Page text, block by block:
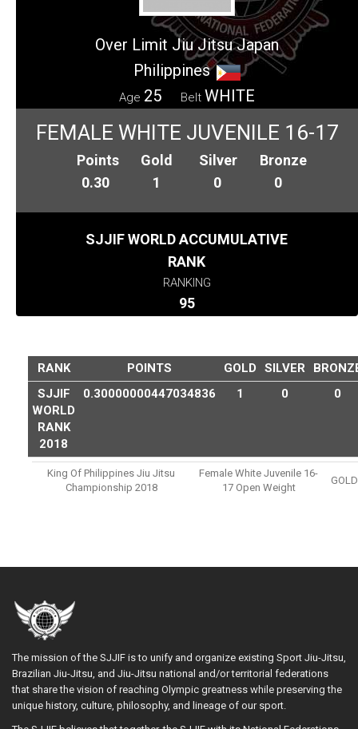
Over Limit Jiu Jitsu Japan
Philippines
Age 25 Belt WHITE
FEMALE WHITE JUVENILE 16-17
Points
0.30
Gold
1
Silver
0
Bronze
0
SJJIF WORLD ACCUMULATIVE
RANK
RANKING
95
RANK POINTS GOLD SILVER
SJJIF
WORLD
RANK
2018
0.30000000447034836 1 0 0
King Of Philippines Jiu Jitsu
Championship 2018
Female White Juvenile 16-
17 Open Weight
GOLD
The mission of the SJJIF is to unify and organize existing Sport Jiu-Jitsu,
Brazilian Jiu-Jitsu, and Jiu-Jitsu national and/or territorial federations
that share the vision of reaching Olympic greatness while preserving the
unique history, culture, philosophy, and lineage of our sport.